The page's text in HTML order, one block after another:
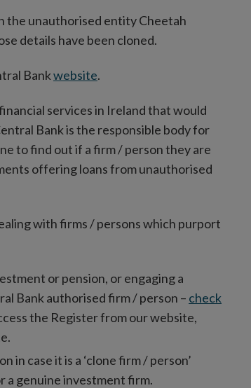
the unauthorised entity Cheetah
details have been cloned.
Bankwebsite.
services in Ireland that would
Bank is the responsible body for
to find out if a firm / person they are
offering loans from unauthorised
with firms / persons which purport
or pension, or engaging a
Bank authorised firm / person – check
the Register from our website,
in case it is a ‘clone firm / person’
a genuine investment firm.